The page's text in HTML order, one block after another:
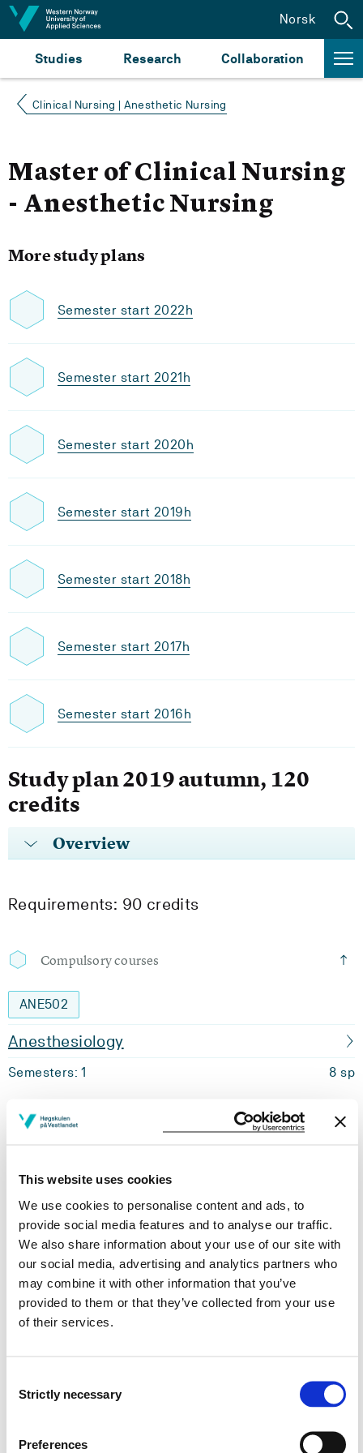
This website uses cookies
We use cookies to personalise content and ads, to
provide social media features and to analyse our traffic.
We also share information about your use of our site with
our social media, advertising and analytics partners who
may combine it with other information that you’ve
provided to them or that they’ve collected from your use
of their services.
Selection
Strictly necessary
Preferences
Jump to content
Studies Research Collaboration
Norsk
Clinical Nursing | Anesthetic Nursing
Master of Clinical Nursing
- Anesthetic Nursing
More study plans
Semester start 2022h
Semester start 2021h
Semester start 2020h
Semester start 2019h
Semester start 2018h
Semester start 2017h
Semester start 2016h
Study plan 2019 autumn, 120
credits
Overview
Requirements: 90 credits
Compulsory courses
ANE502
Anesthesiology
Semesters: 1 8 sp
ANE503
and skills
Semesters: 1
MKS550
Physiology, patophysiology and medical
treatment in acute and/or critical illness
MKS552